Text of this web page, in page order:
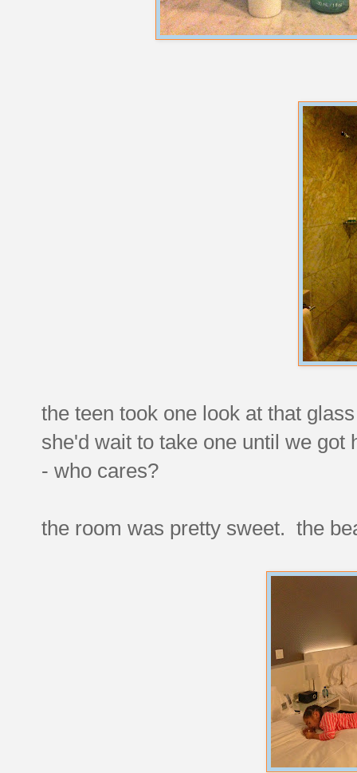
the teen took one look at that
she'd wait to take one until we
- who cares?
the room was pretty sweet. the